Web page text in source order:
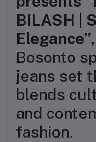
BILASH |
Elegance”
Bosonto
jeans set
blends
and
fashion.